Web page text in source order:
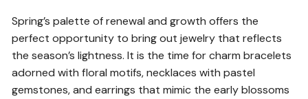
Spring’s palette of renewal and growth offers the
perfect opportunity to bring out jewelry that reflects
the season’s lightness. It is the time for charm bracelets
adorned with floral motifs, necklaces with pastel
gemstones, and earrings that mimic the early blossoms